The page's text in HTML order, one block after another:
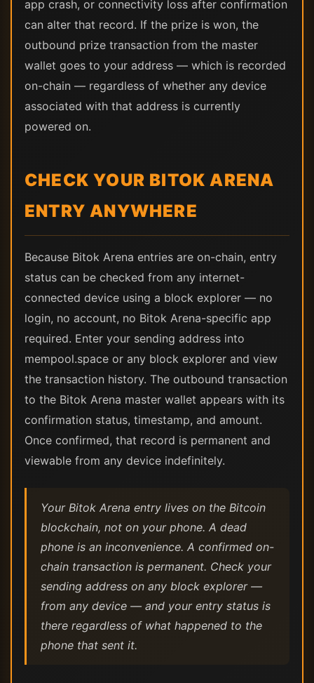
app crash, or connectivity loss after confirmation
can alter that record. If the prize is won, the
outbound prize transaction from the master
wallet goes to your address — which is recorded
on-chain — regardless of whether any device
associated with that address is currently
powered on.
CHECK YOUR BITOK ARENA
ENTRY ANYWHERE
Because Bitok Arena entries are on-chain, entry
status can be checked from any internet-
connected device using a block explorer — no
login, no account, no Bitok Arena-specific app
required. Enter your sending address into
mempool.space or any block explorer and view
the transaction history. The outbound transaction
to the Bitok Arena master wallet appears with its
confirmation status, timestamp, and amount.
Once confirmed, that record is permanent and
viewable from any device indefinitely.
Your Bitok Arena entry lives on the Bitcoin
blockchain, not on your phone. A dead
phone is an inconvenience. A confirmed on-
chain transaction is permanent. Check your
sending address on any block explorer —
from any device — and your entry status is
there regardless of what happened to the
phone that sent it.